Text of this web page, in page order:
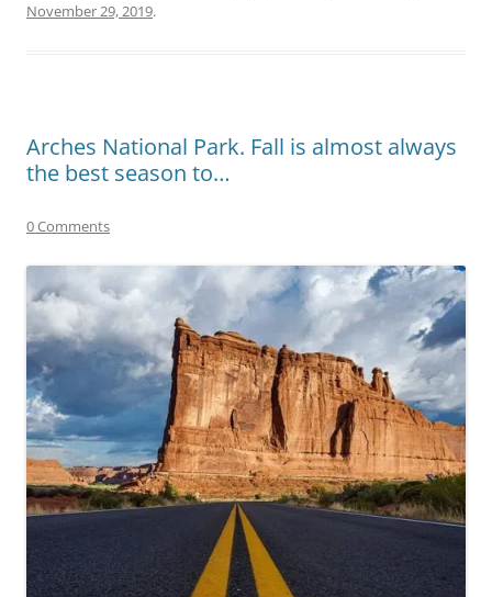
November 29, 2019.
Arches National Park. Fall is almost always
the best season to…
0 Comments